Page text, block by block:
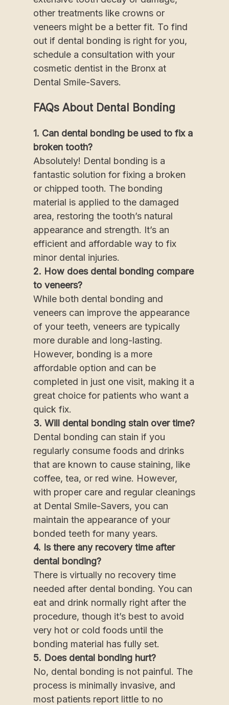
other treatments like crowns or
veneers might be a better fit. To find
out if dental bonding is right for you,
schedule a consultation with your
cosmetic dentist in the Bronx at
Dental Smile-Savers.
FAQs About Dental Bonding
1. Can dental bonding be used to fix a
broken tooth?
Absolutely! Dental bonding is a
fantastic solution for fixing a broken
or chipped tooth. The bonding
material is applied to the damaged
area, restoring the tooth’s natural
appearance and strength. It’s an
efficient and affordable way to fix
minor dental injuries.
2. How does dental bonding compare
to veneers?
While both dental bonding and
veneers can improve the appearance
of your teeth, veneers are typically
more durable and long-lasting.
However, bonding is a more
affordable option and can be
completed in just one visit, making it a
great choice for patients who want a
quick fix.
3. Will dental bonding stain over time?
Dental bonding can stain if you
regularly consume foods and drinks
that are known to cause staining, like
coffee, tea, or red wine. However,
with proper care and regular cleanings
at Dental Smile-Savers, you can
maintain the appearance of your
bonded teeth for many years.
4. Is there any recovery time after
dental bonding?
There is virtually no recovery time
needed after dental bonding. You can
eat and drink normally right after the
procedure, though it’s best to avoid
very hot or cold foods until the
bonding material has fully set.
5. Does dental bonding hurt?
No, dental bonding is not painful. The
process is minimally invasive, and
most patients report little to no